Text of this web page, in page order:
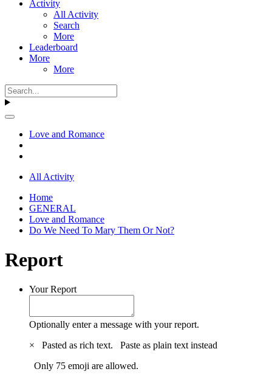
Activity
All Activity
Search
More
Leaderboard
More
More
Love and Romance
All Activity
Home
GENERAL
Love and Romance
Do We Need To Mary Them Or Not?
Report
Your Report
Optionally enter a message with your report.
×
Pasted as rich text. Paste as plain text instead
Only 75 emoji are allowed.